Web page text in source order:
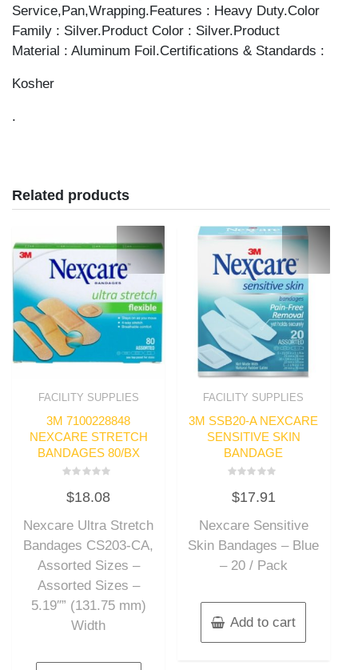
Service,Pan,Wrapping.Features : Heavy Duty.Color
Family : Silver.Product Color : Silver.Product
Material : Aluminum Foil.Certifications & Standards :
Kosher
.
Related products
FACILITY SUPPLIES
3M 7100228848
NEXCARE STRETCH
BANDAGES 80/BX
0
out
5
$18.08
Nexcare Ultra Stretch
Bandages CS203-CA,
Assorted Sizes –
Assorted Sizes –
5.19″” (131.75 mm)
Width
FACILITY SUPPLIES
3M SSB20-A NEXCARE
SENSITIVE SKIN
BANDAGE
0
out
5
$17.91
Nexcare Sensitive
Skin Bandages – Blue
– 20 / Pack
Add to cart